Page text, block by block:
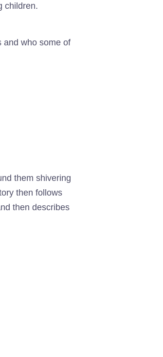
children.
and who some of
them shivering
then follows
then describes